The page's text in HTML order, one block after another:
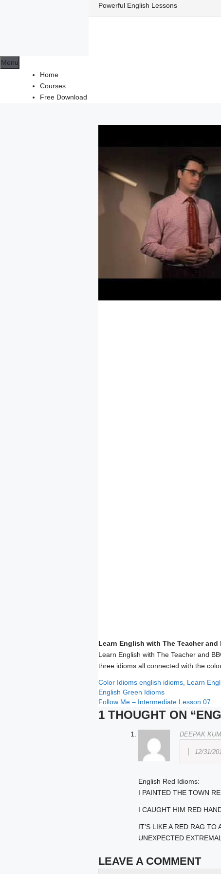
Powerful English Lessons
Menu
Home
Courses
Free Download
Learn English with The Teacher
Learn English with The Teacher and
three idioms all connected with the
Categories
Color Idioms Tags
english idioms Learn
English Green Idioms
Follow Me – Intermediate Lesson 07
1 THOUGHT ON
DEEPAK
12/31/
English Red Idioms:
I PAINTED THE TOWN
I CAUGHT HIM RED
IT’S LIKE A RED RAG
UNEXPECTED
LEAVE A COMMENT